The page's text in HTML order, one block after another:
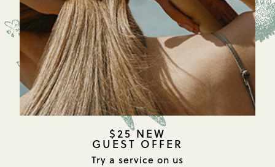
$25 NEW
GUEST OFFER
Try a service on us